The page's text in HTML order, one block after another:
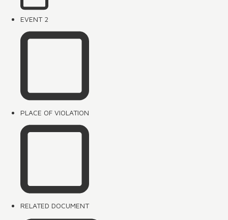
EVENT 2
PLACE OF VIOLATION
RELATED DOCUMENT